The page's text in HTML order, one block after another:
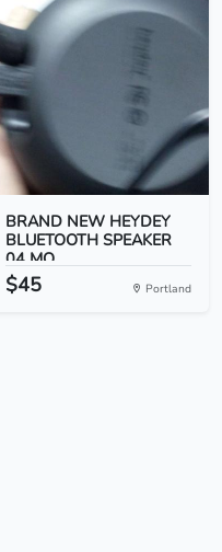
BRAND NEW HEYDEY
BLUETOOTH SPEAKER
04 MO...
$45 Portland